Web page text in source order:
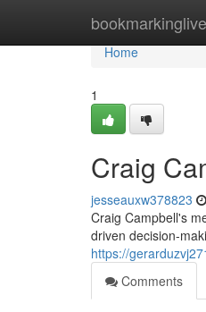
bookmarkinglive
Home
Home
1
Craig
jesseauxw378823
Craig Campbell's
driven decision-
https://
Comments